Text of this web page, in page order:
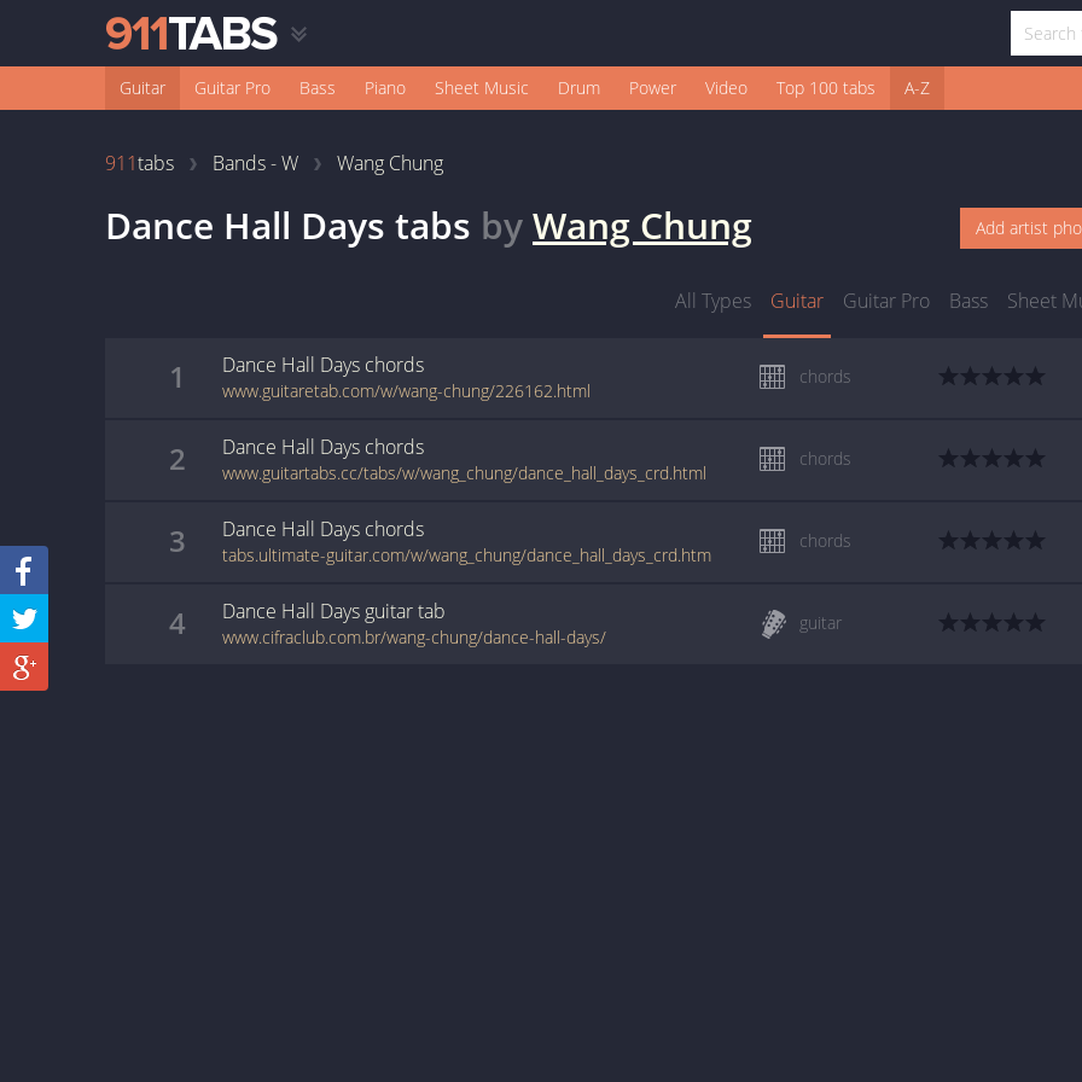
Guitar Guitar Pro Bass Piano Sheet Music Drum Power Video Top 100 tabs A-Z
911tabs Bands - W Wang Chung
Dance Hall Days tabs byWang Chung Add artist
All Types Guitar Guitar Pro Bass Sheet
1 Dance Hall Days chords
www.guitaretab.com/w/wang-chung/226162.html
chords
2 Dance Hall Days chords
www.guitartabs.cc/tabs/w/wang_chung/dance_hall_days_crd.html
chords
3 Dance Hall Days chords
tabs.ultimate-guitar.com/w/wang_chung/dance_hall_days_crd.htm
chords
4 Dance Hall Days guitartab
www.cifraclub.com.br/wang-chung/dance-hall-days/
guitar